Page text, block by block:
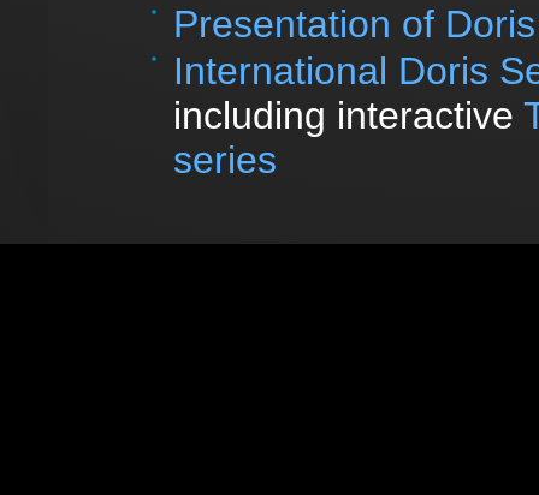
Presentation of Doris
International Doris
including interactive
series